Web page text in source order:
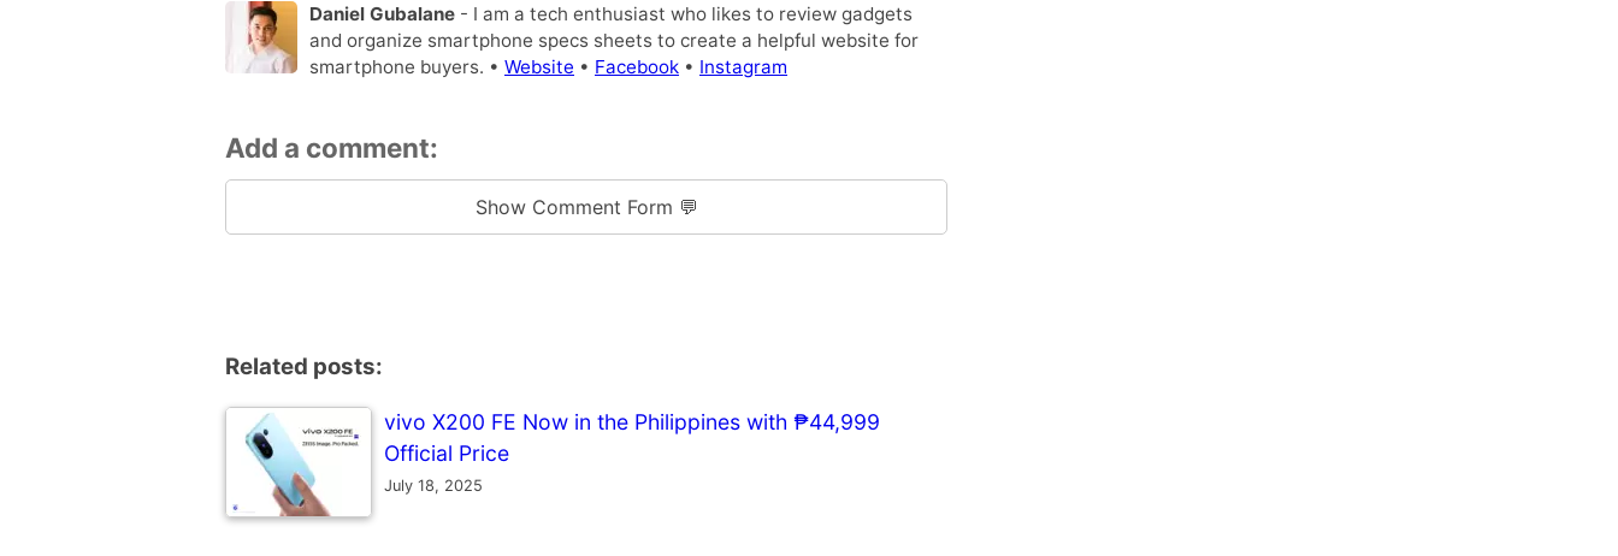
Daniel Gubalane - I am a tech enthusiast who likes to review gadgets
and organize smartphone specs sheets to create a helpful website for
smartphone buyers. • Website • Facebook • Instagram
Add a comment:
Show Comment Form 💬
Related posts:
vivo X200 FE Now in the Philippines with ₱44,999
Official Price
July 18, 2025